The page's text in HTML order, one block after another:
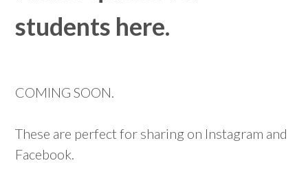
students here.
COMING SOON.
These are perfect for sharing on Instagram and
Facebook.